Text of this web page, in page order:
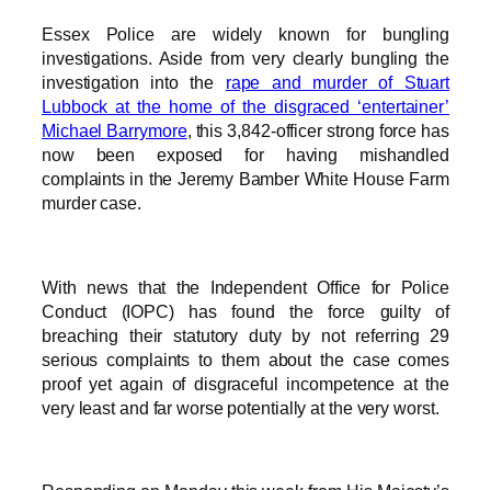
Essex Police are widely known for bungling
investigations. Aside from very clearly bungling the
investigation into the rape and murder of Stuart
Lubbock at the home of the disgraced ‘entertainer’
Michael Barrymore, this 3,842-officer strong force has
now been exposed for having mishandled
complaints in the Jeremy Bamber White House Farm
murder case.
With news that the Independent Office for Police
Conduct (IOPC) has found the force guilty of
breaching their statutory duty by not referring 29
serious complaints to them about the case comes
proof yet again of disgraceful incompetence at the
very least and far worse potentially at the very worst.